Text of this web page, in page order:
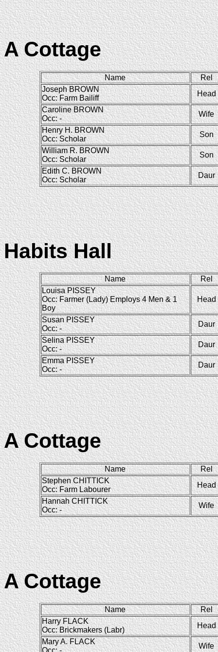
A Cottage
Name
Rel
Joseph BROWN
Occ: Farm Bailiff
Head
Caroline BROWN
Occ: -
Wife
Henry H. BROWN
Occ: Scholar
Son
William R. BROWN
Occ: Scholar
Son
Edith C. BROWN
Occ: Scholar
Daur
Habits Hall
Name
Rel
Louisa PISSEY
Occ: Farmer (Lady) Employs 4 Men & 1
Boy
Head
Susan PISSEY
Occ: -
Daur
Selina PISSEY
Occ: -
Daur
Emma PISSEY
Occ: -
Daur
A Cottage
Name
Rel
Stephen CHITTICK
Occ: Farm Labourer
Head
Hannah CHITTICK
Occ: -
Wife
A Cottage
Name
Rel
Harry FLACK
Occ: Brickmakers (Labr)
Head
Mary A. FLACK
Occ: -
Wife